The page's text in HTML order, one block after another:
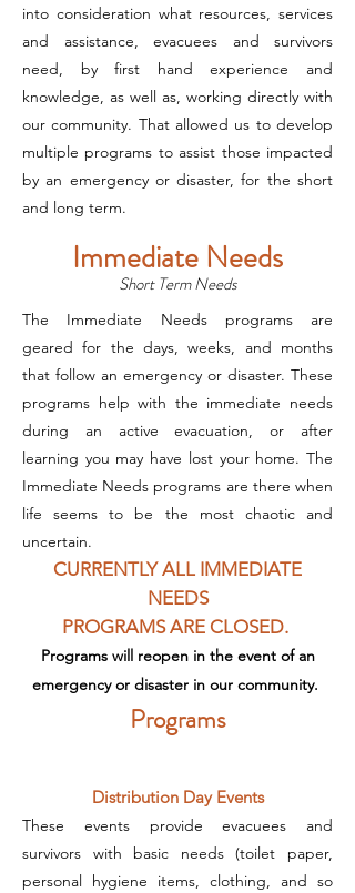
into consideration what resources, services
and assistance, evacuees and survivors
need, by first hand experience and
knowledge, as well as, working directly with
our community. That allowed us to develop
multiple programs to assist those impacted
by an emergency or disaster, for the short
and long term.
Immediate Needs
Short Term Needs
The Immediate Needs programs are
geared for the days, weeks, and months
that follow an emergency or disaster. These
programs help with the immediate needs
during an active evacuation, or after
learning you may have lost your home. The
Immediate Needs programs are there when
life seems to be the most chaotic and
uncertain.
CURRENTLY ALL IMMEDIATE
NEEDS
PROGRAMSARE CLOSED.
Programs will reopen in the event of an
emergencyor disaster in our community.
Distribution Day Events
These events provide evacuees and
survivors with basic needs (toilet paper,
personal hygiene items, clothing, and so
Programs